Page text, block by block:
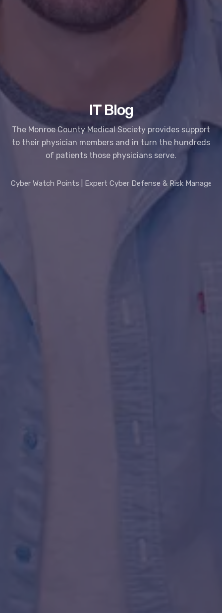
IT Blog
The Monroe County Medical Society provides support
to their physician members and in turn the hundreds
of patients those physicians serve.
Cyber Watch Points | Expert Cyber Defense & Risk